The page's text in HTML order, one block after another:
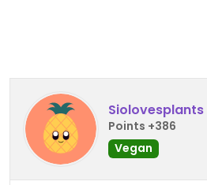
Siolovesplants
Points +386
Vegan